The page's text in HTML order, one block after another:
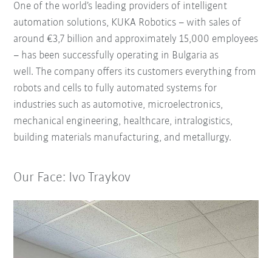
One of the world’s leading providers of intelligent
automation solutions, KUKA Robotics – with sales of
around €3,7 billion and approximately 15,000 employees
– has been successfully operating in Bulgaria as
well. The company offers its customers everything from
robots and cells to fully automated systems for
industries such as automotive, microelectronics,
mechanical engineering, healthcare, intralogistics,
building materials manufacturing, and metallurgy.
Our Face: Ivo Traykov